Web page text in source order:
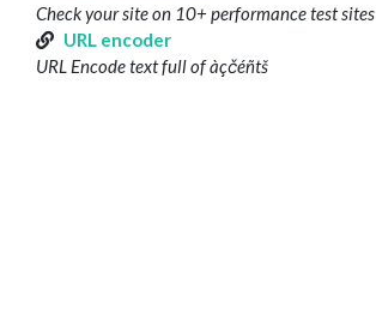
Check your site on 10+ performance test sites
URL encoder
URL Encode text full of àçčéñtš